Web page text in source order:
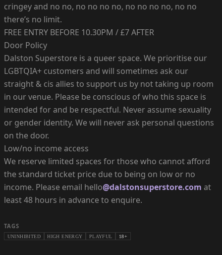
cringey and no no, no no no no, no no no no, no no
there’s no limit.
FREE ENTRY BEFORE 10.30PM / £7 AFTER
Door Policy
Dalston Superstore is a queer space. We prioritise our
LGBTQIA+ customers and will sometimes ask our
straight & cis allies to support us by not taking up room
in our venue. Please be conscious of who this space is
intended for and be respectful. Never assume sexuality
or gender identity. We will never ask personal questions
on the door.
Low/no income access
We reserve limited spaces for those who cannot afford
the standard ticket price due to being on low or no
income. Please email hello@dalstonsuperstore.com at
least 48 hours in advance to enquire.
TAGS
UNINHIBITED HIGH ENERGY PLAYFUL 18+